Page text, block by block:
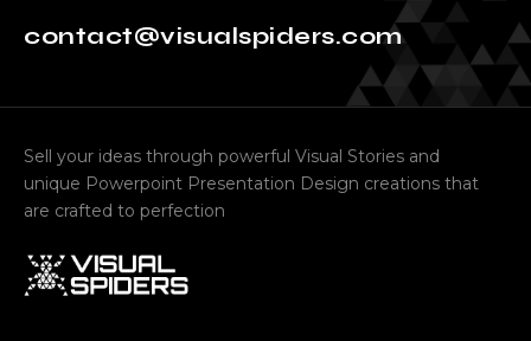
contact@visualspiders.com
Sell your ideas through powerful Visual Stories and
unique Powerpoint Presentation Design creations that
are crafted to perfection